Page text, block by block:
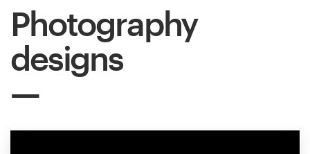
Photography
designs
Inspiration
99designs Pro
services